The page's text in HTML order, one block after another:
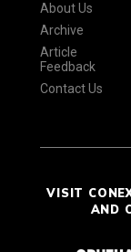
About Us
Archive
Article
Feedback
Contact Us
VISIT
AND